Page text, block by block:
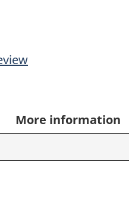
More information